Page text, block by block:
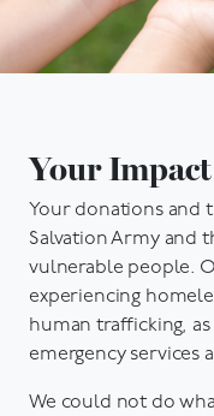
Your Impact
Your donations and
Salvation Army and
vulnerable people.
experiencing
human trafficking,
emergency services
We could not do